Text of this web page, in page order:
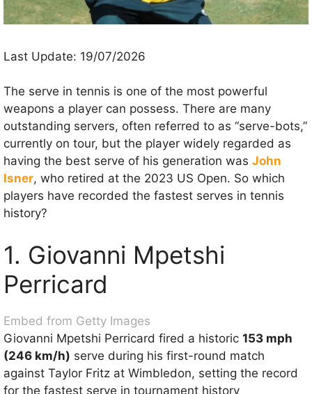
Last Update: 19/07/2026
The serve in tennis is one of the most powerful
weapons a player can possess. There are many
outstanding servers, often referred to as “serve-bots,”
currently on tour, but the player widely regarded as
having the best serve of his generation was John
Isner, who retired at the 2023 US Open. So which
players have recorded the fastest serves in tennis
history?
1. Giovanni Mpetshi
Perricard
Embed from Getty Images
Giovanni Mpetshi Perricard fired a historic 153 mph
(246 km/h) serve during his first-round match
against Taylor Fritz at Wimbledon, setting the record
for the fastest serve in tournament history